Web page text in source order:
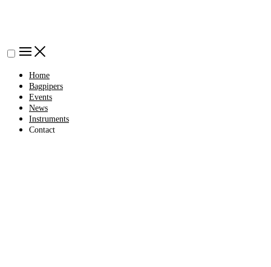
Home
Bagpipers
Events
News
Instruments
Contact